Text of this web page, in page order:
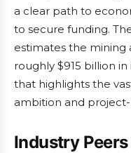
a clear path to
to secure funding.
estimates the mining
roughly $915 billion
that highlights the
ambition and project-
Industry